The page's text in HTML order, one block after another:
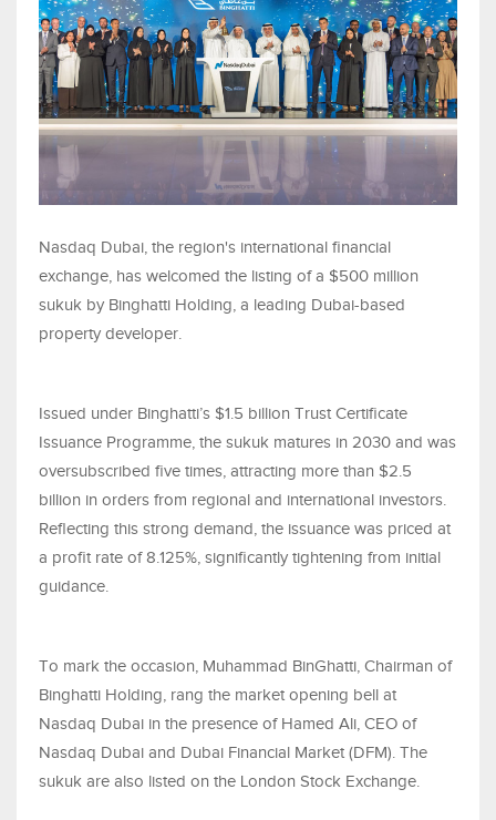
Nasdaq Dubai, the region's international financial
exchange, has welcomed the listing of a $500 million
sukuk by Binghatti Holding, a leading Dubai-based
property developer.
Issued under Binghatti’s $1.5 billion Trust Certificate
Issuance Programme, the sukuk matures in 2030 and was
oversubscribed five times, attracting more than $2.5
billion in orders from regional and international investors.
Reflecting this strong demand, the issuance was priced at
a profit rate of 8.125%, significantly tightening from initial
guidance.
To mark the occasion, Muhammad BinGhatti, Chairman of
Binghatti Holding, rang the market opening bell at
Nasdaq Dubai in the presence of Hamed Ali, CEO of
Nasdaq Dubai and Dubai Financial Market (DFM). The
sukuk are also listed on the London Stock Exchange.